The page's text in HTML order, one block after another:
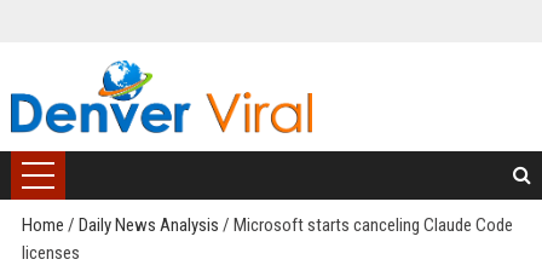
Home / Daily News Analysis / Microsoft starts canceling Claude Code
licenses